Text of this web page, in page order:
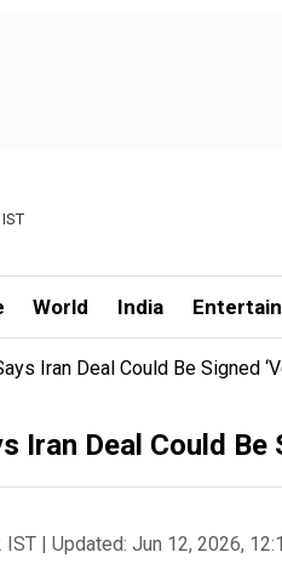
World India
Iran Deal Could Be Signed
Iran Deal Could Be
IST | Updated: Jun 12, 2026,